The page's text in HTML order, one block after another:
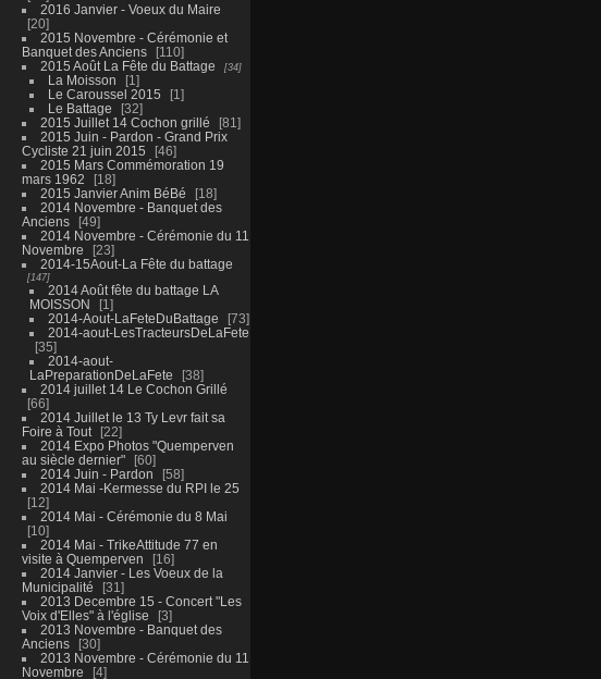
2016 Janvier - Voeux du Maire
20
2015 Novembre - Cérémonie et
Banquet des Anciens
110
2015 Août La Fête du Battage
34
La Moisson
1
Le Caroussel 2015
1
Le Battage
32
2015 Juillet 14 Cochon grillé
81
2015 Juin - Pardon - Grand Prix
Cycliste 21 juin 2015
46
2015 Mars Commémoration 19
mars 1962
18
2015 Janvier Anim BéBé
18
2014 Novembre - Banquet des
Anciens
49
2014 Novembre - Cérémonie du 11
Novembre
23
2014-15Aout-La Fête du battage
147
2014 Août fête du battage LA
MOISSON
1
2014-Aout-LaFeteDuBattage
73
2014-aout-LesTracteursDeLaFete
35
2014-aout-
LaPreparationDeLaFete
38
2014 juillet 14 Le Cochon Grillé
66
2014 Juillet le 13 Ty Levr fait sa
Foire à Tout
22
2014 Expo Photos "Quemperven
au siècle dernier"
60
2014 Juin - Pardon
58
2014 Mai -Kermesse du RPI le 25
12
2014 Mai - Cérémonie du 8 Mai
10
2014 Mai - TrikeAttitude 77 en
visite à Quemperven
16
2014 Janvier - Les Voeux de la
Municipalité
31
2013 Decembre 15 - Concert "Les
Voix d'Elles" à l'église
3
2013 Novembre - Banquet des
Anciens
30
2013 Novembre - Cérémonie du 11
Novembre
4